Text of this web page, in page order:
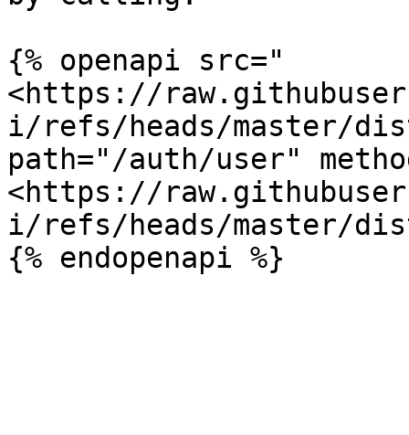
{% openapi src="
<https://
i/refs/heads/master/
path="/auth/user"
<https://
i/refs/heads/master/